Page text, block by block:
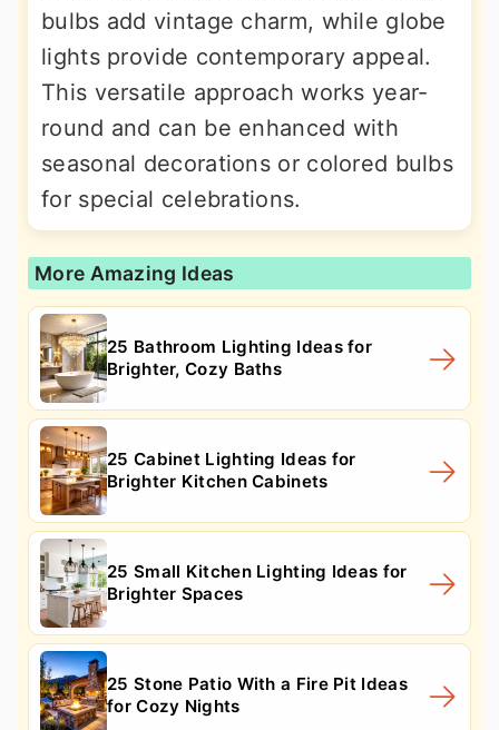
bulbs add vintage charm, while globe
lights provide contemporary appeal.
This versatile approach works year-
round and can be enhanced with
seasonal decorations or colored bulbs
for special celebrations.
More Amazing Ideas
25 Bathroom Lighting Ideas for
Brighter, Cozy Baths
25 Cabinet Lighting Ideas for
Brighter Kitchen Cabinets
25 Small Kitchen Lighting Ideas for
Brighter Spaces
25 Stone Patio With a Fire Pit Ideas
for Cozy Nights